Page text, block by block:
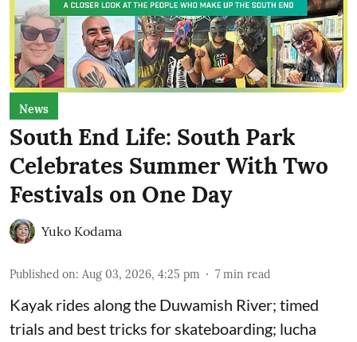
News
South End Life: South Park
Celebrates Summer With Two
Festivals on One Day
Yuko Kodama
Published on: Aug 03, 2026, 4:25 pm 7 min read
Kayak rides along the Duwamish River; timed
trials and best tricks for skateboarding; lucha